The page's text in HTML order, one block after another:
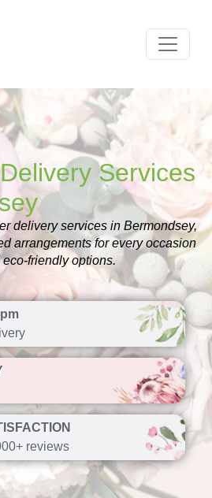
Services
delivery services in Bermondsey,
arrangements for every occasion
friendly options.
reviews